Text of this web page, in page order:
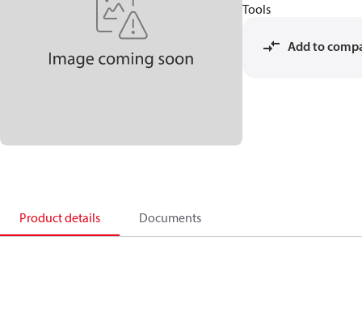
Tools
Add to
Product details Documents